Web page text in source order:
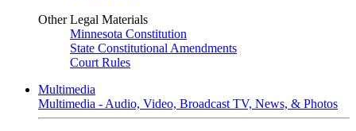
Other Legal Materials
Minnesota Constitution
State Constitutional Amendments
Court Rules
Multimedia
Multimedia - Audio, Video, Broadcast TV, News, & Photos